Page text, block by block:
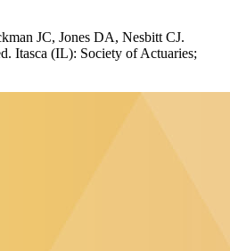
JC, Jones DA, Nesbitt CJ.
Itasca (IL): Society of Actuaries;